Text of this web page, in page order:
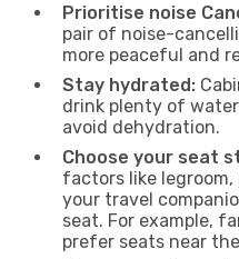
Prioritise noise
pair of noise-
more peaceful and
Stay hydrated:
drink plenty of
avoid dehydration.
Choose your seat
factors like
your travel
seat. For example,
prefer seats near